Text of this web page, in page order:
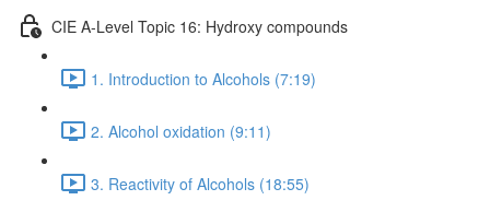
CIE A-Level Topic 16: Hydroxy compounds
1. Introduction to Alcohols (7:19)
2. Alcohol oxidation (9:11)
3. Reactivity of Alcohols (18:55)